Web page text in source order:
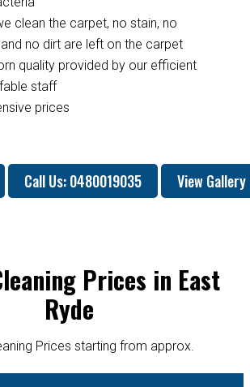
clean the carpet, no stain, no
no dirt are left on the carpet
quality provided by our efficient
staff
prices
Call Us: 0480019035 View Gallery
Prices in East
Ryde
Prices starting from approx.